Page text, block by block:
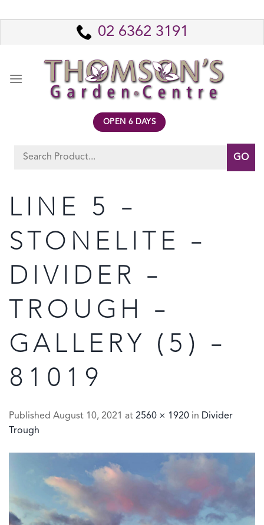
to
02 6362 3191
OPEN 6 DAYS
Search
LINE 5 –
STONELITE –
DIVIDER –
TROUGH –
GALLERY (5) –
81019
Published August 10, 2021 at 2560 × 1920 in Divider
Trough